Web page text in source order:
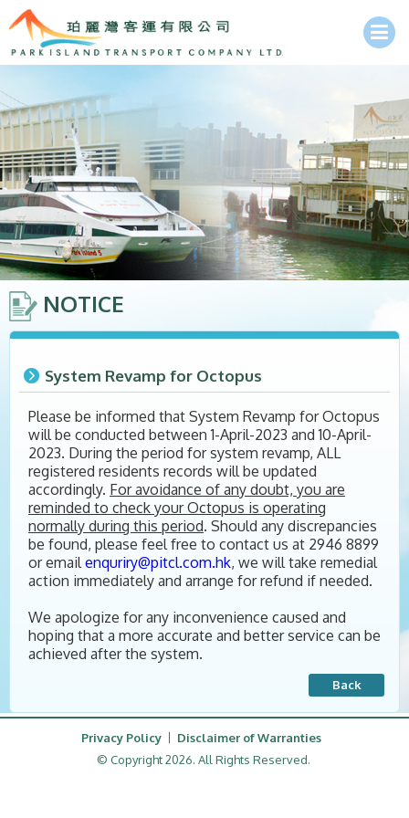
NOTICE
System Revamp for Octopus
Please be informed that System Revamp for Octopus
will be conducted between 1-April-2023 and 10-April-
2023. During the period for system revamp, ALL
registered residents records will be updated
accordingly. Foravoidance of any doubt, you are
reminded to check your Octopus is operating
normally during this period. Should any discrepancies
be found, please feel free to contact us at 2946 8899
or emailenquriry@pitcl.com.hk, we will take remedial
action immediately and arrange for refund if needed.
We apologize for any inconvenience caused and
hoping that a more accurate and better service can be
achieved after the system.
Back
Privacy Policy
Disclaimer of Warranties
© Copyright 2026. All Rights Reserved.